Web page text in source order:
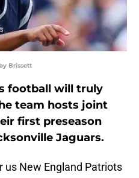
Brissett
football will truly
team hosts joint
first preseason
Jaguars.
us New England Patriots